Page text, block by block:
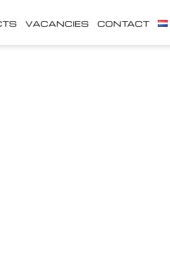
VACANCIES CONTACT